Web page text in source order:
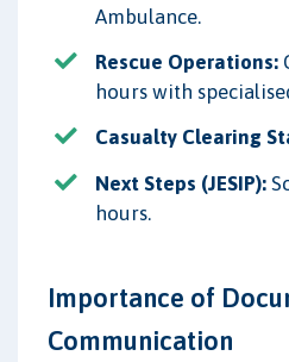
Ambulance.
Rescue Operations:
hours with
Casualty Clearing
Next Steps (JESIP):
hours.
Importance of
Communication